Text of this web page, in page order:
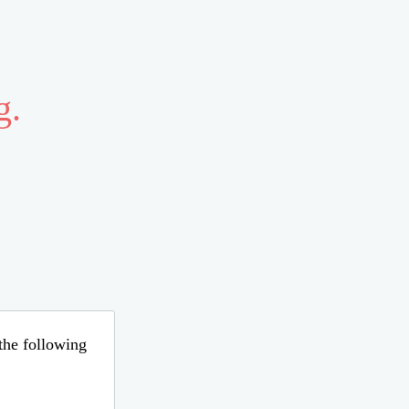
following